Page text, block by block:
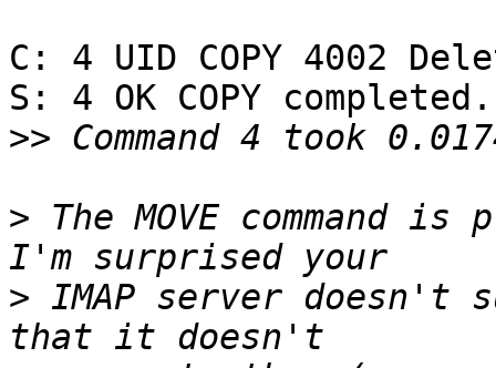
C: 4 UID COPY 4002
S: 4 OK COPY completed.
>>
> The MOVE command
> IMAP server doesn't